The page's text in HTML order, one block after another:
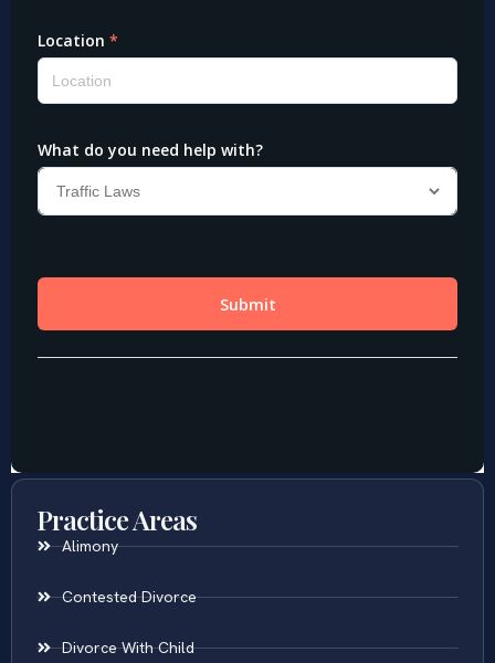
Practice Areas
Alimony
Contested Divorce
Divorce With Child